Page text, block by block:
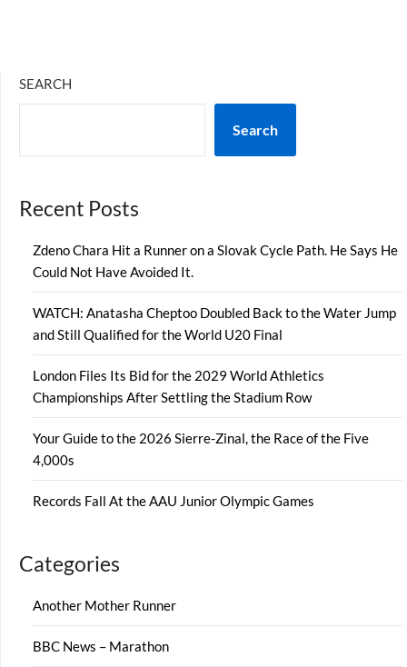
SEARCH
Search
Recent Posts
Zdeno Chara Hit a Runner on a Slovak Cycle Path. He Says He
Could Not Have Avoided It.
WATCH: Anatasha Cheptoo Doubled Back to the Water Jump
and Still Qualified for the World U20 Final
London Files Its Bid for the 2029 World Athletics
Championships After Settling the Stadium Row
Your Guide to the 2026 Sierre-Zinal, the Race of the Five
4,000s
Records Fall At the AAU Junior Olympic Games
Categories
Another Mother Runner
BBC News – Marathon